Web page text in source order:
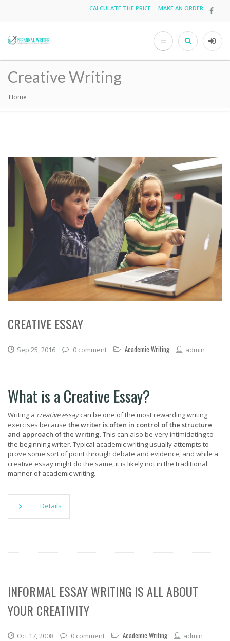
content
Top
CALCULATE THE PRICE MAKE AN ORDER
User
Search
Creative Writing
Home
CREATIVE ESSAY
Sep 25, 2016 0 comment Academic Writing admin
What is a Creative Essay?
Writing a creative essaycan be one of the most rewarding writing
exercises because the writer is often in control of the structure
and approach of the writing. This can also be very intimidating to
the beginning writer. Typical academic writing usually attempts to
prove some sort of point through debate and evidence; and while a
creative essay might do the same, it is likely not in the traditional
manner of academic writing.
Details
INFORMAL ESSAY WRITING IS ALL ABOUT
YOUR CREATIVITY
Oct 17, 2008 0 comment Academic Writing admin